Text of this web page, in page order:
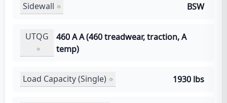
Sidewall BSW
UTQG
460 A A (460 treadwear, traction, A
temp)
Load Capacity (Single) 1930 lbs